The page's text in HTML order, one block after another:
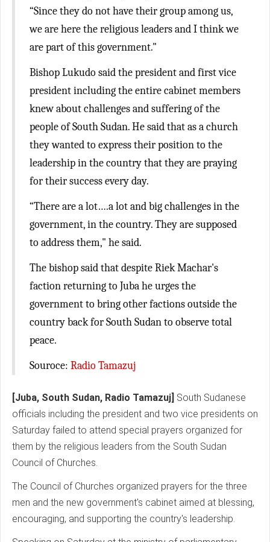
“Since they do not have their group among us,
we are here the religious leaders and I think we
are part of this government."
Bishop Lukudo said the president and first vice
president including the entire cabinet members
knew about challenges and suffering of the
people of South Sudan. He said that as a church
they wanted to express their position to the
leadership in the country that they are praying
for their success every day.
“There are a lot….a lot and big challenges in the
government, in the country. They are supposed
to address them," he said.
The bishop said that despite Riek Machar's
faction returning to Juba he urges the
government to bring other factions outside the
country back for South Sudan to observe total
peace.
Souroce: Radio Tamazuj
[Juba, South Sudan, Radio Tamazuj] South Sudanese
officials including the president and two vice presidents on
Saturday failed to attend special prayers organized for
them by the religious leaders from the South Sudan
Council of Churches.
The Council of Churches organized prayers for the three
men and the new government's cabinet aimed at blessing,
encouraging, and supporting the country's leadership.